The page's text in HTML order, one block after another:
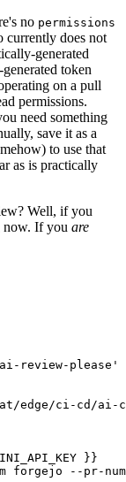
no permissions
currently does not
generated
token
on a pull
permissions.
need something
save it as a
to use that
as is practically
Well, if you
now. If you are
review-please'
edge/ci-cd/ai-
}}
forgejo --pr-